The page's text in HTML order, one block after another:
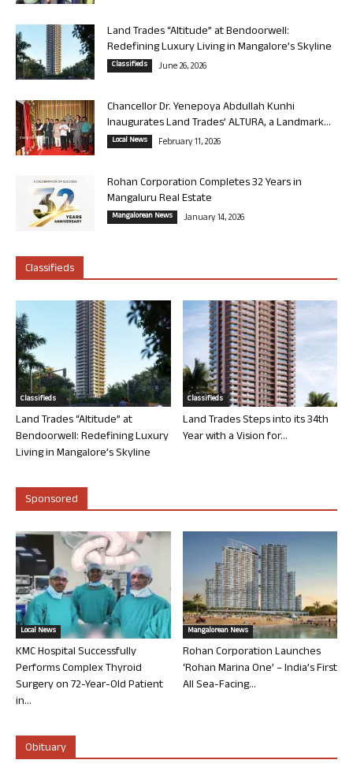
Land Trades “Altitude” at Bendoorwell:
Redefining Luxury Living in Mangalore’s Skyline
Classifieds June 26, 2026
Chancellor Dr. Yenepoya Abdullah Kunhi
Inaugurates Land Trades’ ALTURA, a Landmark...
Local News February 11, 2026
Rohan Corporation Completes 32 Years in
Mangaluru Real Estate
Mangalorean News January 14, 2026
Classifieds
Classifieds
Land Trades “Altitude” at
Bendoorwell: Redefining Luxury
Living in Mangalore’s Skyline
Classifieds
Land Trades Steps into its 34th
Year with a Vision for...
Sponsored
Local News
KMC Hospital Successfully
Performs Complex Thyroid
Surgery on 72-Year-Old Patient
in...
Mangalorean News
Rohan Corporation Launches
‘Rohan Marina One’ – India’s First
All Sea-Facing...
Obituary